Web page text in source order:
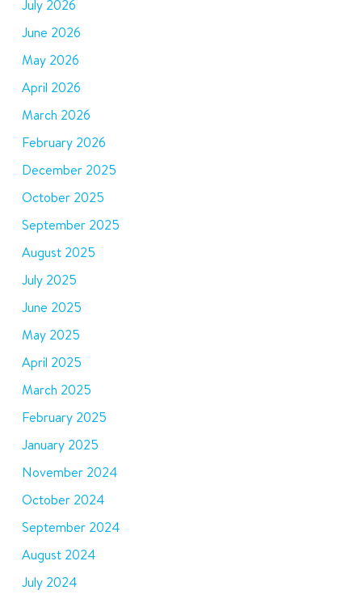
July 2026
June 2026
May 2026
April 2026
March 2026
February 2026
December 2025
October 2025
September 2025
August 2025
July 2025
June 2025
May 2025
April 2025
March 2025
February 2025
January 2025
November 2024
October 2024
September 2024
August 2024
July 2024